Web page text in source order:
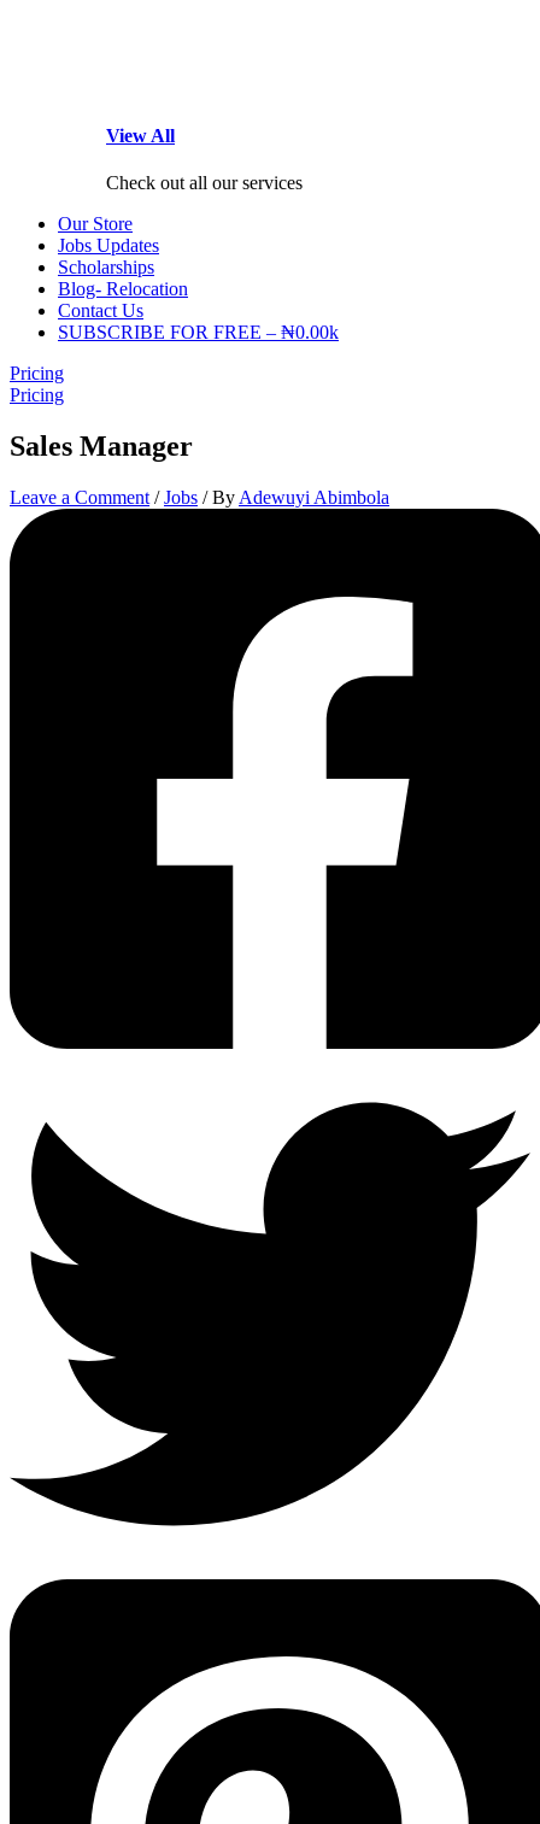
View All
Check out all our services
Our Store
Jobs Updates
Scholarships
Blog- Relocation
Contact Us
SUBSCRIBE FOR FREE – ₦0.00k
Pricing
Pricing
Sales Manager
Leave a Comment /Jobs / By Adewuyi Abimbola